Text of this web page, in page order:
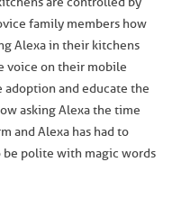
family members how
Alexa in their kitchens
voice on their mobile
and educate the
asking Alexa the time
and Alexa has had to
polite with magic words